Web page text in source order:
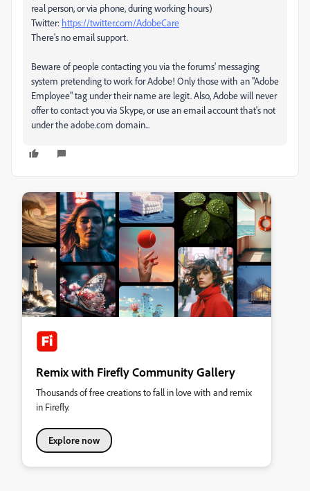
real person, or via phone, during working hours)
Twitter: https://twitter.com/AdobeCare
There's no email support.
Beware of people contacting you via the forums' messaging
system pretending to work for Adobe! Only those with an "Adobe
Employee" tag under their name are legit. Also, Adobe will never
offer to contact you via Skype, or use an email account that's not
under the adobe.com domain...
Remix with Firefly Community Gallery
Thousands of free creations to fall in love with and remix
in Firefly.
Explore now